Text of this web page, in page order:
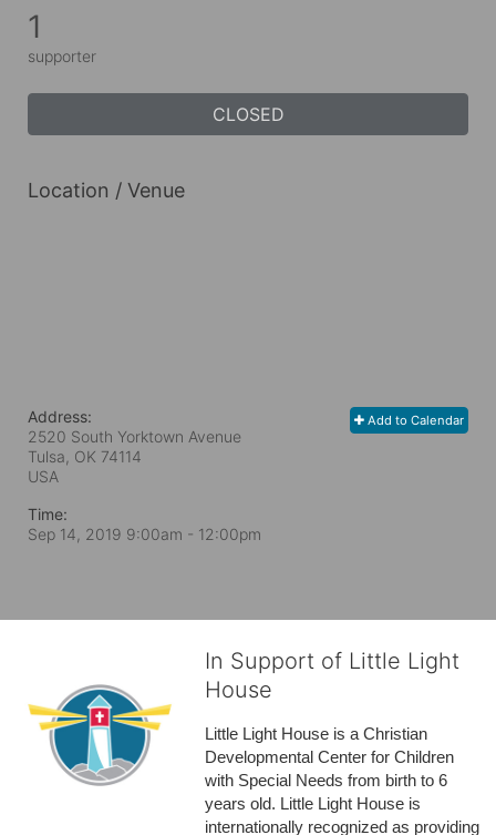
1
supporter
CLOSED
Location / Venue
Add to Calendar
Address:
2520 South Yorktown Avenue
Tulsa, OK 74114
USA
Time:
Sep 14, 2019 9:00am - 12:00pm
In Support of Little Light
House
Little Light House is a Christian
Developmental Center for Children
with Special Needs from birth to 6
years old. Little Light House is
internationally recognized as providing